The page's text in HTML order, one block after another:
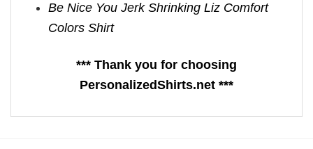
Be Nice You Jerk Shrinking Liz Comfort
Colors Shirt
*** Thank you for choosing
PersonalizedShirts.net ***